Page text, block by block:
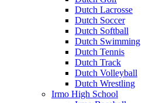
Dutch Lacrosse
Dutch Soccer
Dutch Softball
Dutch Swimming
Dutch Tennis
Dutch Track
Dutch Volleyball
Dutch Wrestling
Irmo High School